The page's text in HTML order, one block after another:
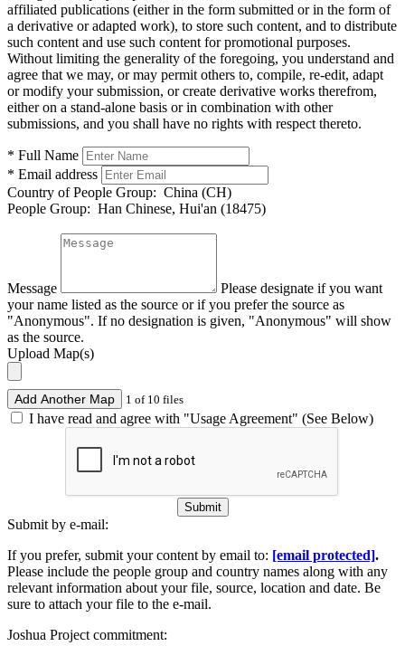
affiliated publications (either in the form submitted or in the form of
a derivative or adapted work), to store such content, and to distribute
such content and use such content for promotional purposes.
Without limiting the generality of the foregoing, you understand and
agree that we may, or may permit others to, compile, re-edit, adapt
or modify your submission, or create derivative works therefrom,
either on a stand-alone basis or in combination with other
submissions, and you shall have no rights with respect thereto.
* Full Name
* Email address
Country of People Group: China (CH)
People Group: Han Chinese, Hui'an (18475)
Message
Please designate if you want
your name listed as the source or if you prefer the source as
"Anonymous". If no designation is given, "Anonymous" will show
as the source.
Upload Map(s)
Add Another Map 1 of 10 files
I have read and agree with "Usage Agreement" (See Below)
Submit
Submit by e-mail:
If you prefer, submit your content by email to: [email protected].
Please include the people group and country names along with any
relevant information about your file, source, location and date. Be
sure to attach your file to the e-mail.
Joshua Project commitment: